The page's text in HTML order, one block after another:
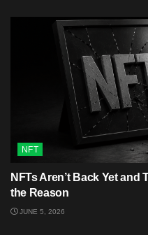
NFT
NFTs Aren’t Back Yet and
the Reason
JUNE 5, 2026